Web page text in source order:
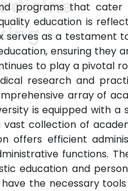
programs that
education is
serves as a testament
ensuring they
to play a pivotal
research and
array of
is equipped with
collection of
offers efficient
functions.
education and
the necessary